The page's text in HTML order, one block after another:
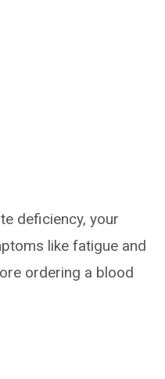
deficiency, your
like fatigue and
ordering a blood